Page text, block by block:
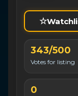
☆
343/500
Votes for listing
0